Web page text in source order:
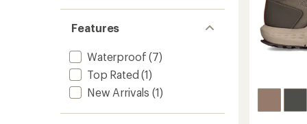
Features
Waterproof (7)
Top Rated (1)
New Arrivals (1)